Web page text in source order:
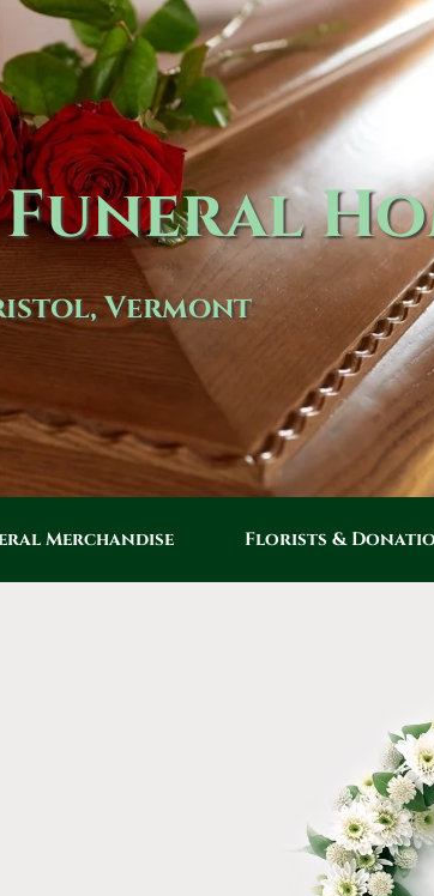
Vermont
Merchandise Florists &